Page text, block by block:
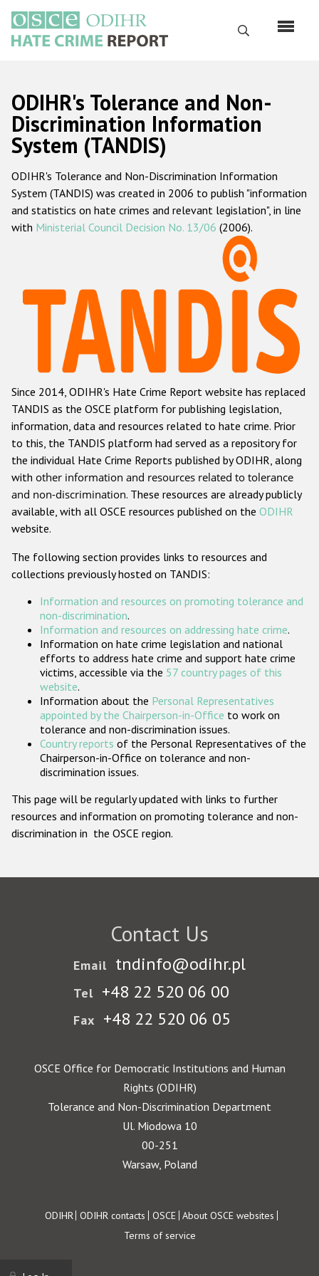
main
content
Search
Русский
Main
navigation
Home
About us
ODIHR's mandate
ODIHR's methodology
Hate Crime Report
Racist and xenophobic hate crime
Anti-Roma hate crime
Anti-Semitic hate crime
Anti-Muslim hate crime
Anti-Christian hate crime
Other hate crime based on religion or belief
Gender-based hate crime
ODIHR's Tools
Participating States
ODIHR's Tolerance and Non-
Discrimination Information
System (TANDIS)
ODIHR's Tolerance and Non-Discrimination Information
System (TANDIS) was created in 2006 to publish "information
and statistics on hate crimes and relevant legislation", in line
with Ministerial Council Decision No. 13/06 (2006).
Since 2014, ODIHR's Hate Crime Report website has replaced
TANDIS as the OSCE platform for publishing legislation,
information, data and resources related to hate crime. Prior
to this, the TANDIS platform had served as a repository for
the individual Hate Crime Reports published by ODIHR, along
with other information and resources related to tolerance
and non-discrimination. These resources are already publicly
available, with all OSCE resources published on the ODIHR
website.
The following section provides links to resources and
collections previously hosted on TANDIS:
Information and resources on promoting tolerance and
non-discrimination.
Information and resources on addressing hate crime.
Information on hate crime legislation and national
efforts to address hate crime and support hate crime
victims, accessible via the 57 country pages of this
website.
Information about the Personal Representatives
appointed by the Chairperson-in-Office to work on
tolerance and non-discrimination issues.
Country reports of the Personal Representatives of the
Chairperson-in-Office on tolerance and non-
discrimination issues.
This page will be regularly updated with links to further
resources and information on promoting tolerance and non-
discrimination in the OSCE region.
Contact Us
Email tndinfo@odihr.pl
Tel +48 22 520 06 00
Fax +48 22 520 06 05
OSCE Office for Democratic Institutions and Human
Rights (ODIHR)
Tolerance and Non-Discrimination Department
Ul. Miodowa 10
00-251
Warsaw, Poland
Footer
ODIHR ODIHR contacts OSCE About OSCE websites
Terms of service